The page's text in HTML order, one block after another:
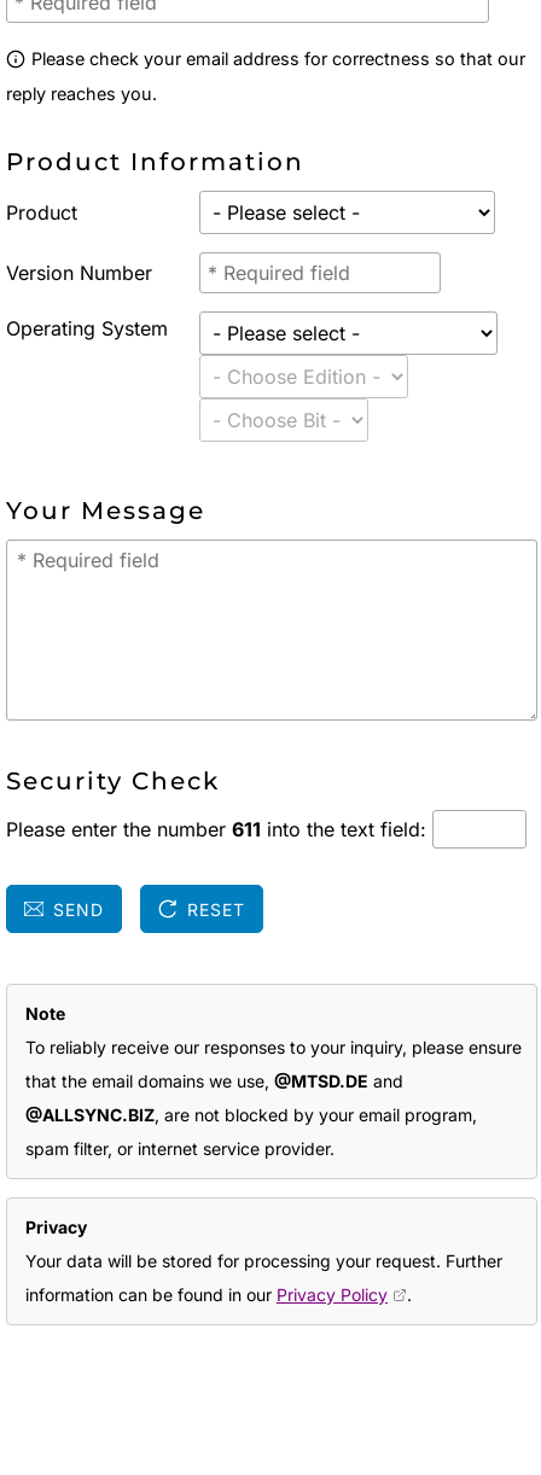
Please check your email address for correctness so that our
reply reaches you.
Product Information
Product
Version Number
Operating System
Your Message
Security Check
Please enter the number 611 into the text field:
SEND RESET
Note
To reliably receive our responses to your inquiry, please ensure
that the email domains we use, @MTSD.DE and
@ALLSYNC.BIZ, are not blocked by your email program,
spam filter, or internet service provider.
Privacy
Your data will be stored for processing your request. Further
information can be found in our Privacy Policy .